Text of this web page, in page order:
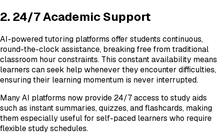
2. 24/7 Academic Support
AI-powered tutoring platforms offer students continuous,
round-the-clock assistance, breaking free from traditional
classroom hour constraints. This constant availability means
learners can seek help whenever they encounter difficulties,
ensuring their learning momentum is never interrupted.
Many AI platforms now provide 24/7 access to study aids
such as instant summaries, quizzes, and flashcards, making
them especially useful for self-paced learners who require
flexible study schedules.